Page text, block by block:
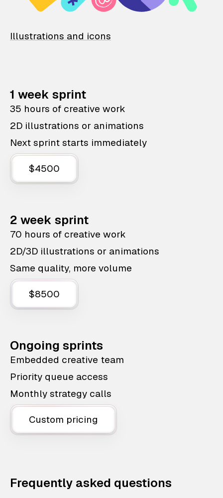
Illustrations and icons
1 week sprint
35 hours of creative work
2D illustrations or animations
Next sprint starts immediately
$4500
2 week sprint
70 hours of creative work
2D/3D illustrations or animations
Same quality, more volume
$8500
Ongoing sprints
Embedded creative team
Priority queue access
Monthly strategy calls
Custom pricing
Frequently asked questions